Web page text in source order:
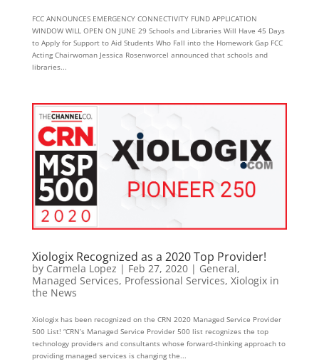
FCC ANNOUNCES EMERGENCY CONNECTIVITY FUND APPLICATION
WINDOW WILL OPEN ON JUNE 29 Schools and Libraries Will Have 45 Days
to Apply for Support to Aid Students Who Fall into the Homework Gap FCC
Acting Chairwoman Jessica Rosenworcel announced that schools and
libraries...
Xiologix Recognized as a 2020 Top Provider!
by Carmela Lopez | Feb 27, 2020| General,
Managed Services, Professional Services, Xiologix in
the News
Xiologix has been recognized on the CRN 2020 Managed Service Provider
500 List! “CRN’s Managed Service Provider 500 list recognizes the top
technology providers and consultants whose forward-thinking approach to
providing managed services is changing the...